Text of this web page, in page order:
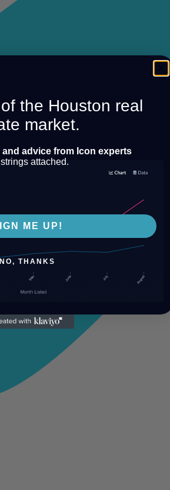
the Houston real
market.
and advice from Icon experts
attached.
ME UP!
NO, THANKS